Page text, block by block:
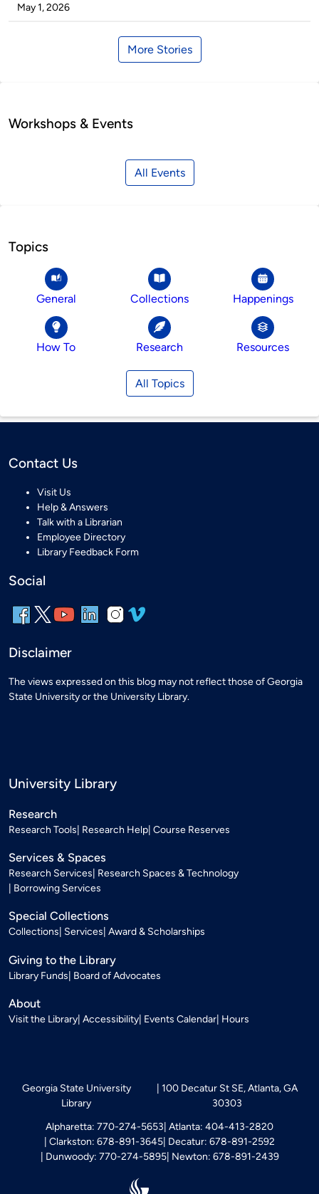
by
on
May 1, 2026
More Stories
Workshops & Events
All Events
Topics
General Collections Happenings
How To Research Resources
All Topics
Contact Us
Visit Us
Help & Answers
Talk with a Librarian
Employee Directory
Library Feedback Form
Social
Disclaimer
The views expressed on this blog may not reflect those of Georgia
State University or the University Library.
University Library
Research
Research Tools Research Help Course Reserves
Services & Spaces
Research Services Research Spaces & Technology
Borrowing Services
Special Collections
Collections Services Award & Scholarships
Giving to the Library
Library Funds Board of Advocates
About
Visit the Library Accessibility Events Calendar Hours
Georgia State University
Library
100 Decatur St SE, Atlanta, GA
30303
Alpharetta: 770-274-5653 Atlanta: 404-413-2820
Clarkston: 678-891-3645 Decatur: 678-891-2592
Dunwoody: 770-274-5895 Newton: 678-891-2439